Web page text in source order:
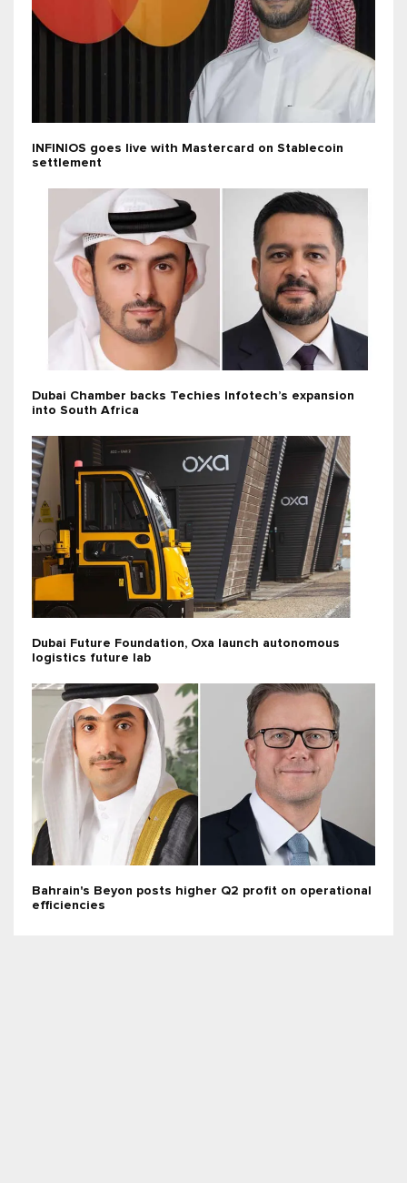
INFINIOS goes live with Mastercard on Stablecoin
settlement
Dubai Chamber backs Techies Infotech’s expansion
into South Africa
Dubai Future Foundation, Oxa launch autonomous
logistics future lab
Bahrain's Beyon posts higher Q2 profit on operational
efficiencies